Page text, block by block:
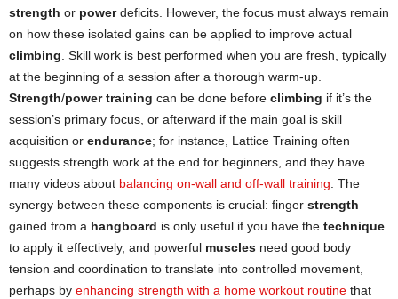
strength or powerdeficits. However, the focus must always remain
on how these isolated gains can be applied to improve actual
climbing. Skill work is best performed when you are fresh, typically
at the beginning of a session after a thorough warm-up.
Strength/power training can be done before climbing if it’s the
session’s primary focus, or afterward if the main goal is skill
acquisition or endurance; for instance, Lattice Training often
suggests strength work at the end for beginners, and they have
many videos about balancing on-wall and off-wall training. The
synergy between these components is crucial: finger strength
gained from a hangboard is only useful if you have the technique
to apply it effectively, and powerful muscles need good body
tension and coordination to translate into controlled movement,
perhaps by enhancing strength with a home workout routine that